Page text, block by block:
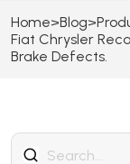
Home>Blog>
Fiat Chrysler
Brake Defects.